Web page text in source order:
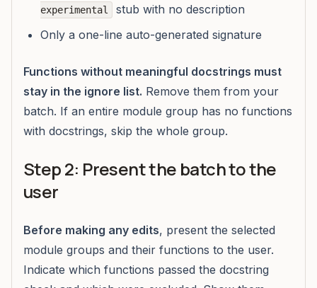
experimental
stub with no description
Only a one-line auto-generated signature
Functions without meaningful docstrings must
stay in the ignore list. Remove them from your
batch. If an entire module group has no functions
with docstrings, skip the whole group.
Step 2: Present the batch to the
user
Before making any edits, present the selected
module groups and their functions to the user.
Indicate which functions passed the docstring